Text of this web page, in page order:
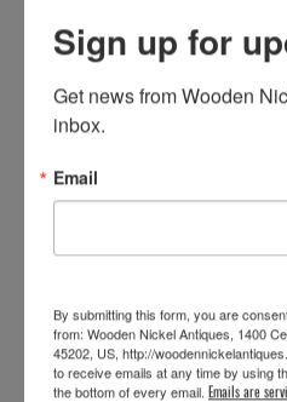
Sign up for
Get news from Wooden
inbox.
Email
By submitting this form, you are
from: Wooden Nickel Antiques, 1400
45202, US, http://
to receive emails at any time by using
the bottom of every email. Emails are